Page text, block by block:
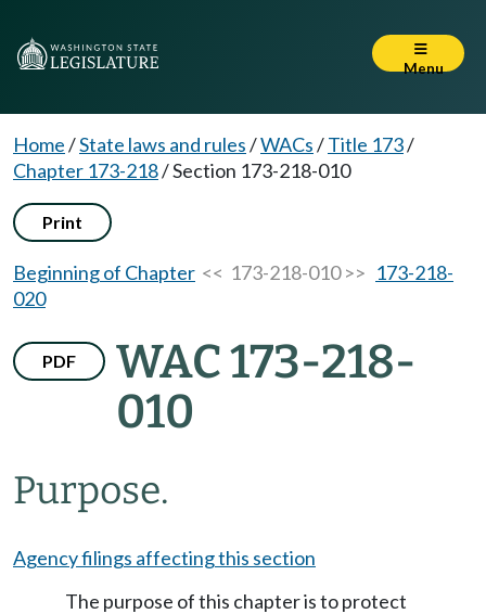
Menu
Home/State laws and rules/WACs/Title 173/
Chapter 173-218/Section 173-218-010
Print
Beginning of Chapter << 173-218-010 >> 173-218-
020
PDF
WAC 173-218-
010
Purpose.
Agency filings affecting this section
The purpose of this chapter is to protect